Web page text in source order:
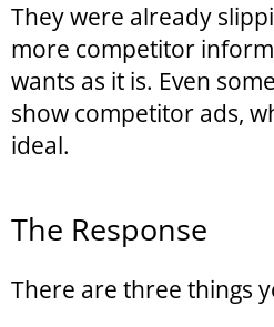
They were already
more competitor
wants as it is. Even
show competitor ads,
ideal.
The Response
There are three things